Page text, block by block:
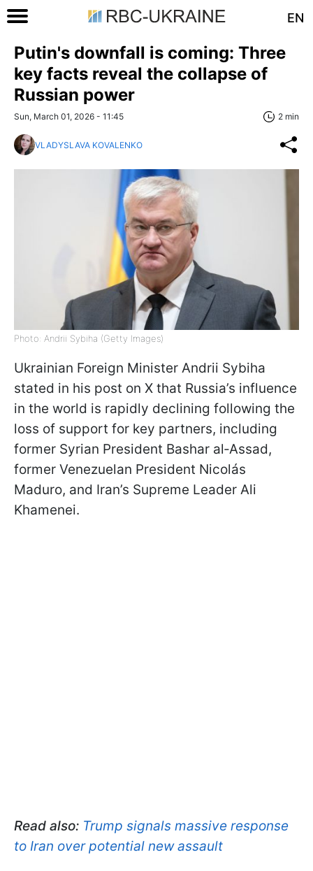
EN
Putin's downfall is coming: Three
key facts reveal the collapse of
Russian power
Sun, March 01, 2026 - 11:45 2 min
VLADYSLAVA KOVALENKO
Photo: Andrii Sybiha (Getty Images)
Ukrainian Foreign Minister Andrii Sybiha
stated in his post on X that Russia’s influence
in the world is rapidly declining following the
loss of support for key partners, including
former Syrian President Bashar al‑Assad,
former Venezuelan President Nicolás
Maduro, and Iran’s Supreme Leader Ali
Khamenei.
Read also: Trump signals massive response
to Iran over potential new assault